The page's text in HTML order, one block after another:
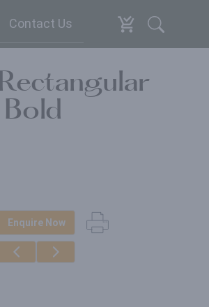
Contact Us
Enquire Now